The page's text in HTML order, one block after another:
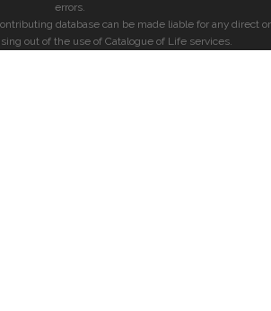
errors.
database can be made liable for any direct or
out of the use of Catalogue of Life services.